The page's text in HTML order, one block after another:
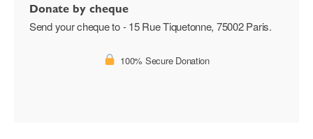
Donate by cheque
Send your cheque to - 15 Rue Tiquetonne, 75002 Paris.
100% Secure Donation